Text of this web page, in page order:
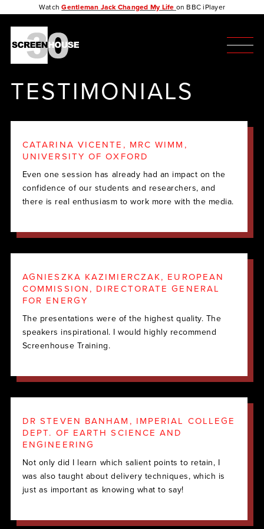
WatchGentleman Jack Changed My Life on BBC iPlayer
TESTIMONIALS
CATARINA VICENTE, MRC WIMM,
UNIVERSITY OF OXFORD
Even one session has already had an impact on the
confidence of our students and researchers, and
there is real enthusiasm to work more with the media.
AGNIESZKA KAZIMIERCZAK, EUROPEAN
COMMISSION, DIRECTORATE GENERAL
FOR ENERGY
The presentations were of the highest quality. The
speakers inspirational. I would highly recommend
Screenhouse Training.
DR STEVEN BANHAM, IMPERIAL COLLEGE
DEPT. OF EARTH SCIENCE AND
ENGINEERING
Not only did I learn which salient points to retain, I
was also taught about delivery techniques, which is
just as important as knowing what to say!